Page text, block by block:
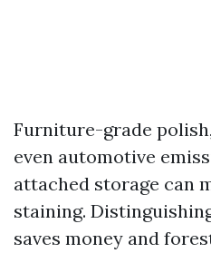
Furniture-grade
even automotive
attached storage can
staining.
saves money and